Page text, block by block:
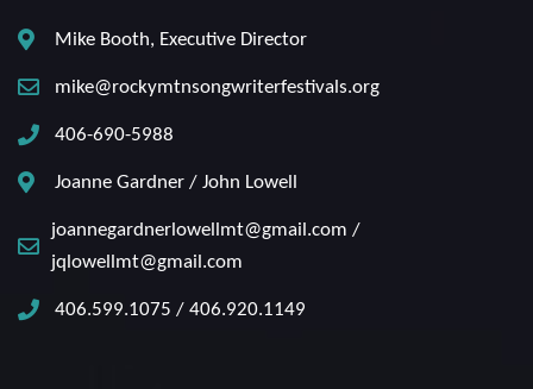
Mike Booth, Executive Director
mike@rockymtnsongwriterfestivals.org
406-690-5988
Joanne Gardner / John Lowell
joannegardnerlowellmt@gmail.com /
jqlowellmt@gmail.com
406.599.1075 / 406.920.1149